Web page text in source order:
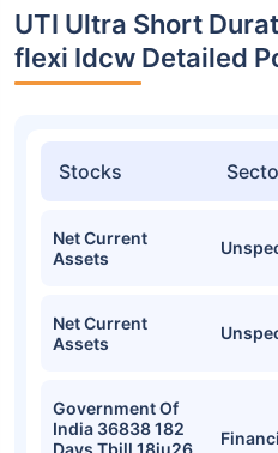
UTI Ultra Short
flexi Idcw Detailed
Stocks
Net Current
Assets
Net Current
Assets
Government Of
India 36838 182